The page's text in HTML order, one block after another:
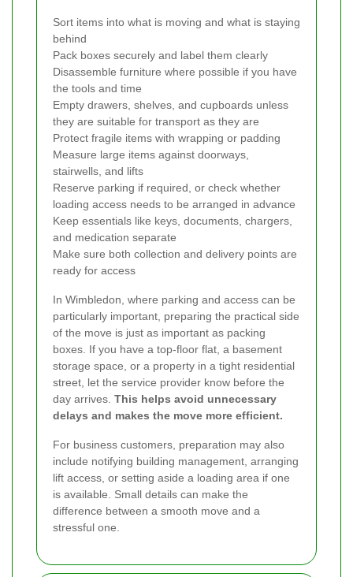
Sort items into what is moving and what is staying
behind
Pack boxes securely and label them clearly
Disassemble furniture where possible if you have
the tools and time
Empty drawers, shelves, and cupboards unless
they are suitable for transport as they are
Protect fragile items with wrapping or padding
Measure large items against doorways,
stairwells, and lifts
Reserve parking if required, or check whether
loading access needs to be arranged in advance
Keep essentials like keys, documents, chargers,
and medication separate
Make sure both collection and delivery points are
ready for access
In Wimbledon, where parking and access can be
particularly important, preparing the practical side
of the move is just as important as packing
boxes. If you have a top-floor flat, a basement
storage space, or a property in a tight residential
street, let the service provider know before the
day arrives. This helps avoid unnecessary
delays and makes the move more efficient.
For business customers, preparation may also
include notifying building management, arranging
lift access, or setting aside a loading area if one
is available. Small details can make the
difference between a smooth move and a
stressful one.